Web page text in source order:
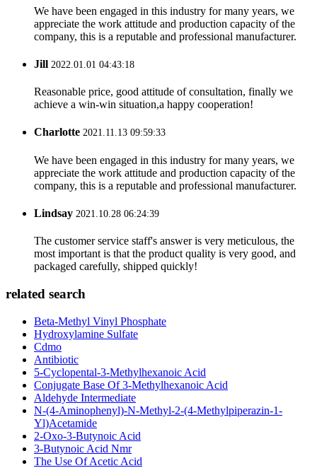
We have been engaged in this industry for many years, we
appreciate the work attitude and production capacity of the
company, this is a reputable and professional manufacturer.
Jill 2022.01.01 04:43:18
Reasonable price, good attitude of consultation, finally we
achieve a win-win situation,a happy cooperation!
Charlotte 2021.11.13 09:59:33
We have been engaged in this industry for many years, we
appreciate the work attitude and production capacity of the
company, this is a reputable and professional manufacturer.
Lindsay 2021.10.28 06:24:39
The customer service staff's answer is very meticulous, the
most important is that the product quality is very good, and
packaged carefully, shipped quickly!
related search
Beta-Methyl Vinyl Phosphate
Hydroxylamine Sulfate
Cdmo
Antibiotic
5-Cyclopental-3-Methylhexanoic Acid
Conjugate Base Of 3-Methylhexanoic Acid
Aldehyde Intermediate
N-(4-Aminophenyl)-N-Methyl-2-(4-Methylpiperazin-1-
Yl)Acetamide
2-Oxo-3-Butynoic Acid
3-Butynoic Acid Nmr
The Use Of Acetic Acid